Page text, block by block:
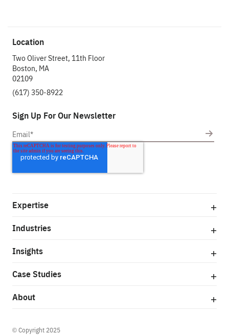
Location
Two Oliver Street, 11th Floor
Boston, MA
02109
(617) 350-8922
Sign Up For Our Newsletter
Expertise
Industries
Insights
Case Studies
About
© Copyright 2025